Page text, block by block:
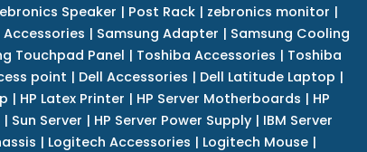
Speaker | Post Rack| zebronics monitor |
Accessories | Samsung Adapter | Samsung Cooling
Touchpad Panel | Toshiba Accessories | Toshiba
point | Dell Accessories | Dell Latitude Laptop |
| HP Latex Printer | HP Server Motherboards | HP
| Sun Server | HP Server Power Supply | IBM Server
| Logitech Accessories | Logitech Mouse|